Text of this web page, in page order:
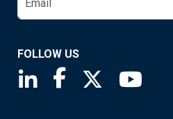
FOLLOW US
Saint Louis Fed linkedin
Saint Louis Fed
Saint Louis